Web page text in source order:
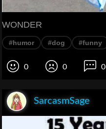
WONDER
#humor #dog #funny
0 0 0
SarcasmSage